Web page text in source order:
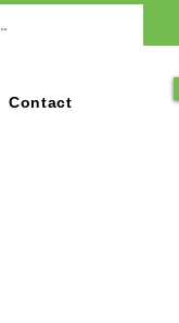
Contact